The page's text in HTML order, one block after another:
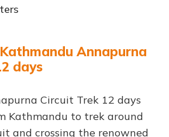
Annapurna
days
Circuit Trek 12 days
Kathmandu to trek around
and crossing the renowned